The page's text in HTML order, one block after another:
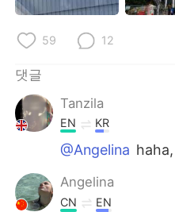
59 12
댓글
Tanzila
EN KR
@Angelina
Angelina
CN EN